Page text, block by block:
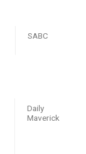
SABC
Daily
Maverick